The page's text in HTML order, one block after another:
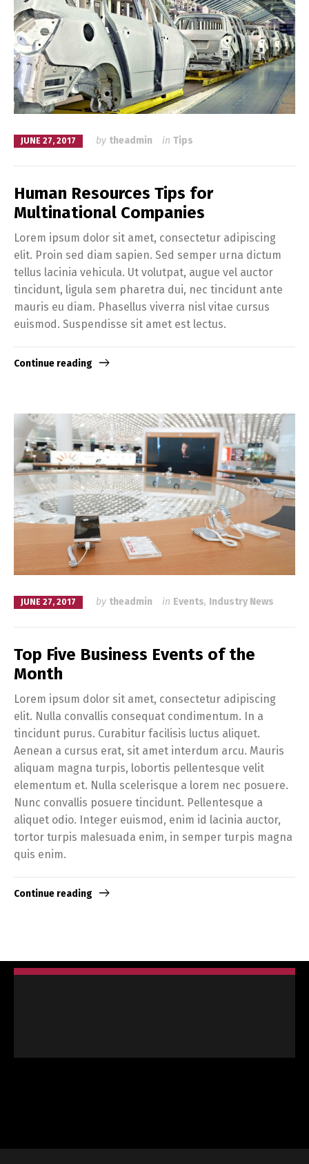
JUNE 27, 2017 by theadmin in Tips
Human Resources Tips for
Multinational Companies
Lorem ipsum dolor sit amet, consectetur adipiscing
elit. Proin sed diam sapien. Sed semper urna dictum
tellus lacinia vehicula. Ut volutpat, augue vel auctor
tincidunt, ligula sem pharetra dui, nec tincidunt ante
mauris eu diam. Phasellus viverra nisl vitae cursus
euismod. Suspendisse sit amet est lectus.
Continue reading
JUNE 27, 2017 by theadmin in Events, Industry News
Top Five Business Events of the
Month
Lorem ipsum dolor sit amet, consectetur adipiscing
elit. Nulla convallis consequat condimentum. In a
tincidunt purus. Curabitur facilisis luctus aliquet.
Aenean a cursus erat, sit amet interdum arcu. Mauris
aliquam magna turpis, lobortis pellentesque velit
elementum et. Nulla scelerisque a lorem nec posuere.
Nunc convallis posuere tincidunt. Pellentesque a
aliquet odio. Integer euismod, enim id lacinia auctor,
tortor turpis malesuada enim, in semper turpis magna
quis enim.
Continue reading